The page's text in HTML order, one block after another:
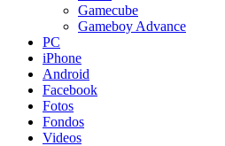
Gamecube
Gameboy Advance
PC
iPhone
Android
Facebook
Fotos
Fondos
Videos